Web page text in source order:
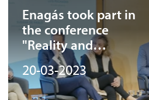
Enagás took part in
the conference
"Reality and
opportunities for the
development of
biomethane in Spain"
20-03-2023